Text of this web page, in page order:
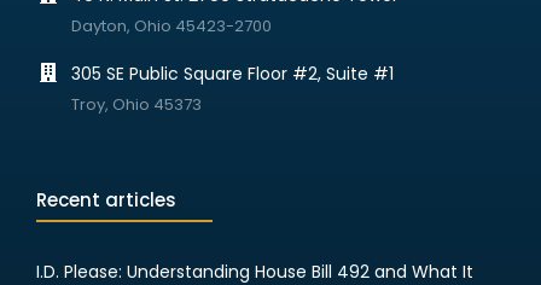
Dayton, Ohio 45423-2700
305 SE Public Square Floor #2, Suite #1
Troy, Ohio 45373
Recent articles
I.D. Please: Understanding House Bill 492 and What It